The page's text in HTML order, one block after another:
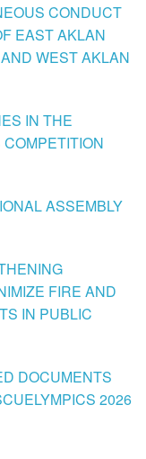
CONDUCT
EAST AKLAN
WEST AKLAN
IN THE
ASSEMBLY
FIRE AND
IN PUBLIC
DOCUMENTS
2026